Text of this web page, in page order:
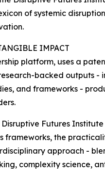
of systemic
IMPACT
platform, uses a
backed outputs -
and frameworks -
Disruptive Futures
frameworks, the
approach -
complexity science,